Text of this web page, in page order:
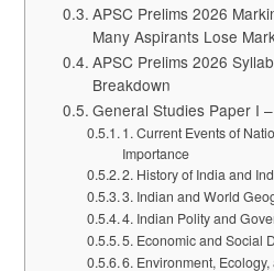
APSC Prelims 2026
Many Aspirants Lose
APSC Prelims 2026
Breakdown
General Studies Paper I
1. Current Events of
Importance
2. History of India and
3. Indian and World
4. Indian Polity and
5. Economic and Social
6. Environment,